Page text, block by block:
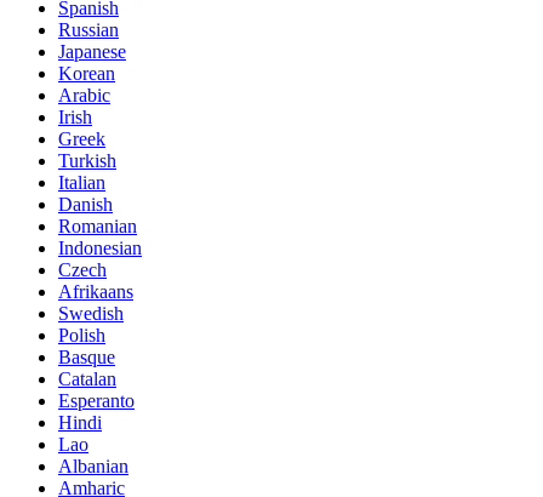
Spanish
Russian
Japanese
Korean
Arabic
Irish
Greek
Turkish
Italian
Danish
Romanian
Indonesian
Czech
Afrikaans
Swedish
Polish
Basque
Catalan
Esperanto
Hindi
Lao
Albanian
Amharic